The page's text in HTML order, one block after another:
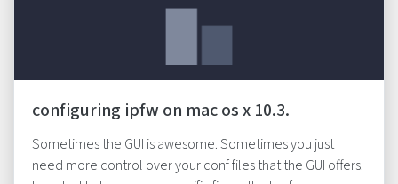
configuring ipfw on mac os x 10.3.
Sometimes the GUI is awesome. Sometimes you just
need more control over your conf files that the GUI offers.